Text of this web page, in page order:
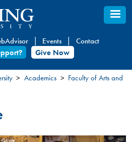
Events
Contact
Give Now
Academics
Faculty of Arts and